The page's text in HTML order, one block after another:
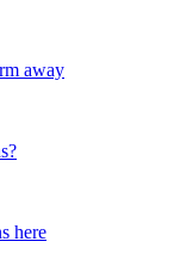
away
here